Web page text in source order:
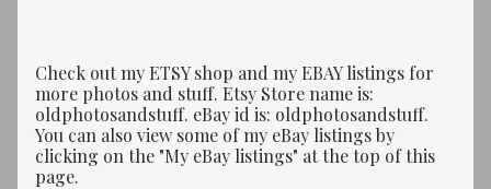
Check out my ETSY shop and my EBAY listings for
more photos and stuff. Etsy Store name is:
oldphotosandstuff. eBay id is: oldphotosandstuff.
You can also view some of my eBay listings by
clicking on the "My eBay listings" at the top of this
page.